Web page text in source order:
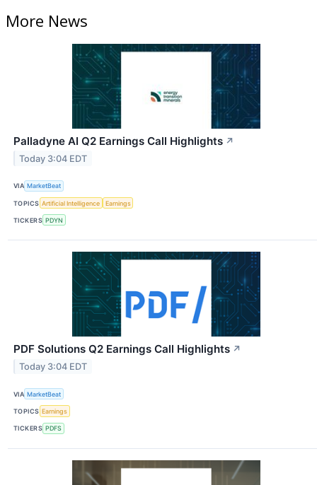
More News
Palladyne AI Q2 Earnings Call Highlights ↗
Today 3:04 EDT
VIA MarketBeat
TOPICS Artificial Intelligence Earnings
TICKERS PDYN
PDF Solutions Q2 Earnings Call Highlights ↗
Today 3:04 EDT
VIA MarketBeat
TOPICS Earnings
TICKERS PDFS